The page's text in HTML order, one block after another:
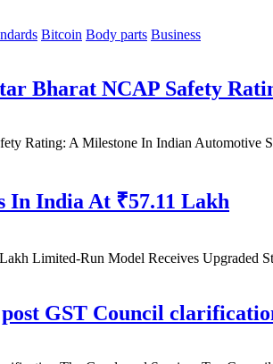
Bitcoin Body parts Business
Bharat NCAP Safety
Rating: A Milestone In Indian
In India At ₹57.11 Lakh
Limited-Run Model Receives Upgraded
GST Council